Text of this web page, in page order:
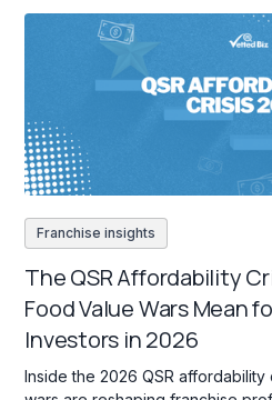
Franchise insights
The QSR Affordability
Food Value Wars Mean
Investors in 2026
Inside the 2026 QSR